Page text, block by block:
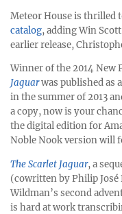
Meteor House is thrilled
catalog, adding Win
earlier release,
Winner of the 2014 New
Jaguarwas published as
in the summer of 2013
a copy, now is your
the digital edition for
Noble Nook version will
The Scarlet Jaguar, a
(cowritten by Philip José
Wildman’s second
is hard at work